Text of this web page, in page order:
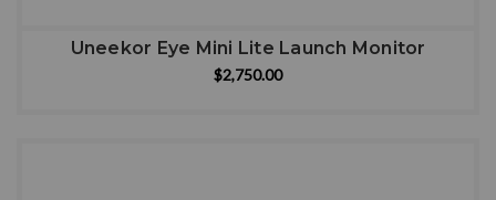
Uneekor Eye Mini Lite Launch Monitor
$2,750.00